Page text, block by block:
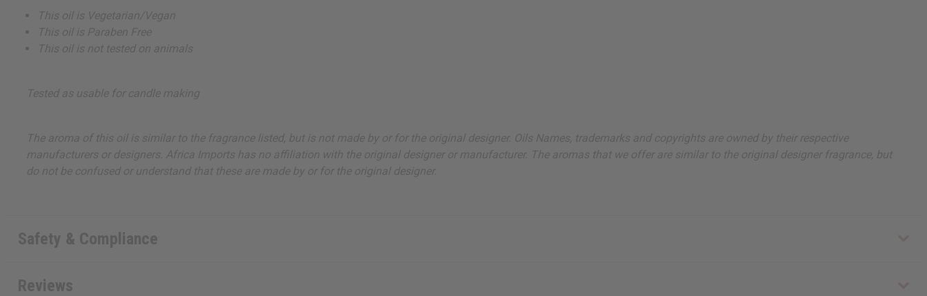
This oil is Vegetarian/Vegan
This oil is Paraben Free
This oil is not tested on animals
Tested as usable for candle making
The aroma of this oil is similar to the fragrance listed, but is not made by or for the original designer. Oils Names, trademarks and copyrights are owned by their respective
manufacturers or designers. Africa Imports has no affiliation with the original designer or manufacturer. The aromas that we offer are similar to the original designer fragrance, but
do not be confused or understand that these are made by or for the original designer.
Safety & Compliance
Reviews